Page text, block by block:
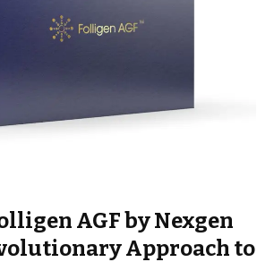
AGF by Nexgen
Approach to